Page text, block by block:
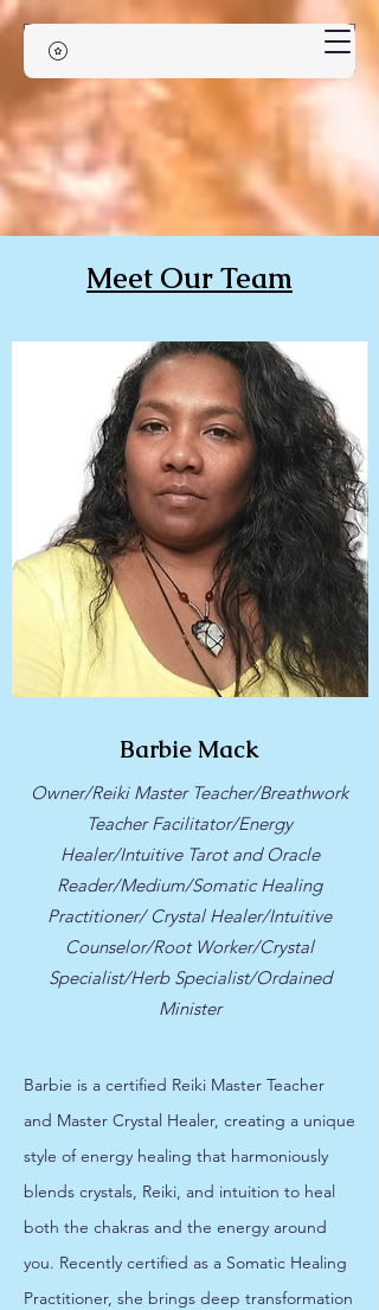
Meet Our Team
Barbie Mack
Owner/Reiki Master Teacher/Breathwork
Teacher Facilitator/Energy
Healer/Intuitive Tarot and Oracle
Reader/Medium/Somatic Healing
Practitioner/ Crystal Healer/Intuitive
Counselor/Root Worker/Crystal
Specialist/Herb Specialist/Ordained
Minister
Barbie is a certified Reiki Master Teacher
and Master Crystal Healer, creating a unique
style of energy healing that harmoniously
blends crystals, Reiki, and intuition to heal
both the chakras and the energy around
you. Recently certified as a Somatic Healing
Practitioner, she brings deep transformation